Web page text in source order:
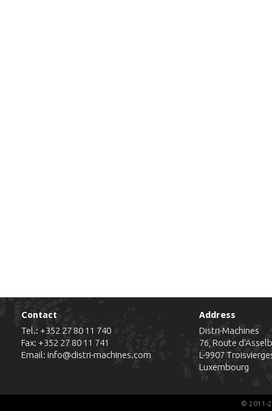
Contact
Tel.: +352 27 80 11 740
Fax: +352 27 80 11 741
Email: info@distri-machines.com
Address
Distri-Machines
76, Route
L-9907
Luxembourg
© 2011-